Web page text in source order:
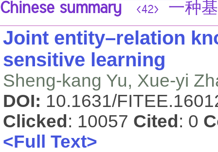
Chinese summary <42> 一种
Joint entity–relation
sensitive learning
Sheng-kang Yu, Xue-yi
DOI: 10.1631/
Clicked : 10057 Cited : 0
<Full Text>